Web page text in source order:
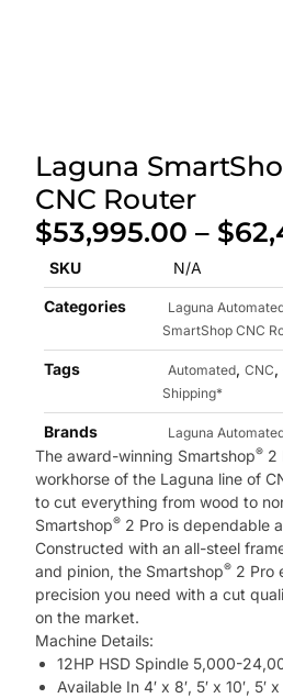
Laguna
CNC Router
$53,995.00 – $
SKU N/A
Categories Laguna
SmartShop CNC
Tags Automated,CNC,
Shipping*
Brands Laguna
The award-winning Smartshop® 2
workhorse of the Laguna line of
to cut everything from wood to
Smartshop® 2 Pro is dependable
Constructed with an all-steel
and pinion, the Smartshop® 2 Pro
precision you need with a cut
on the market.
Machine Details:
12HP HSD Spindle 5,000-
Available In 4′ x 8′, 5′ x 10′, 5′